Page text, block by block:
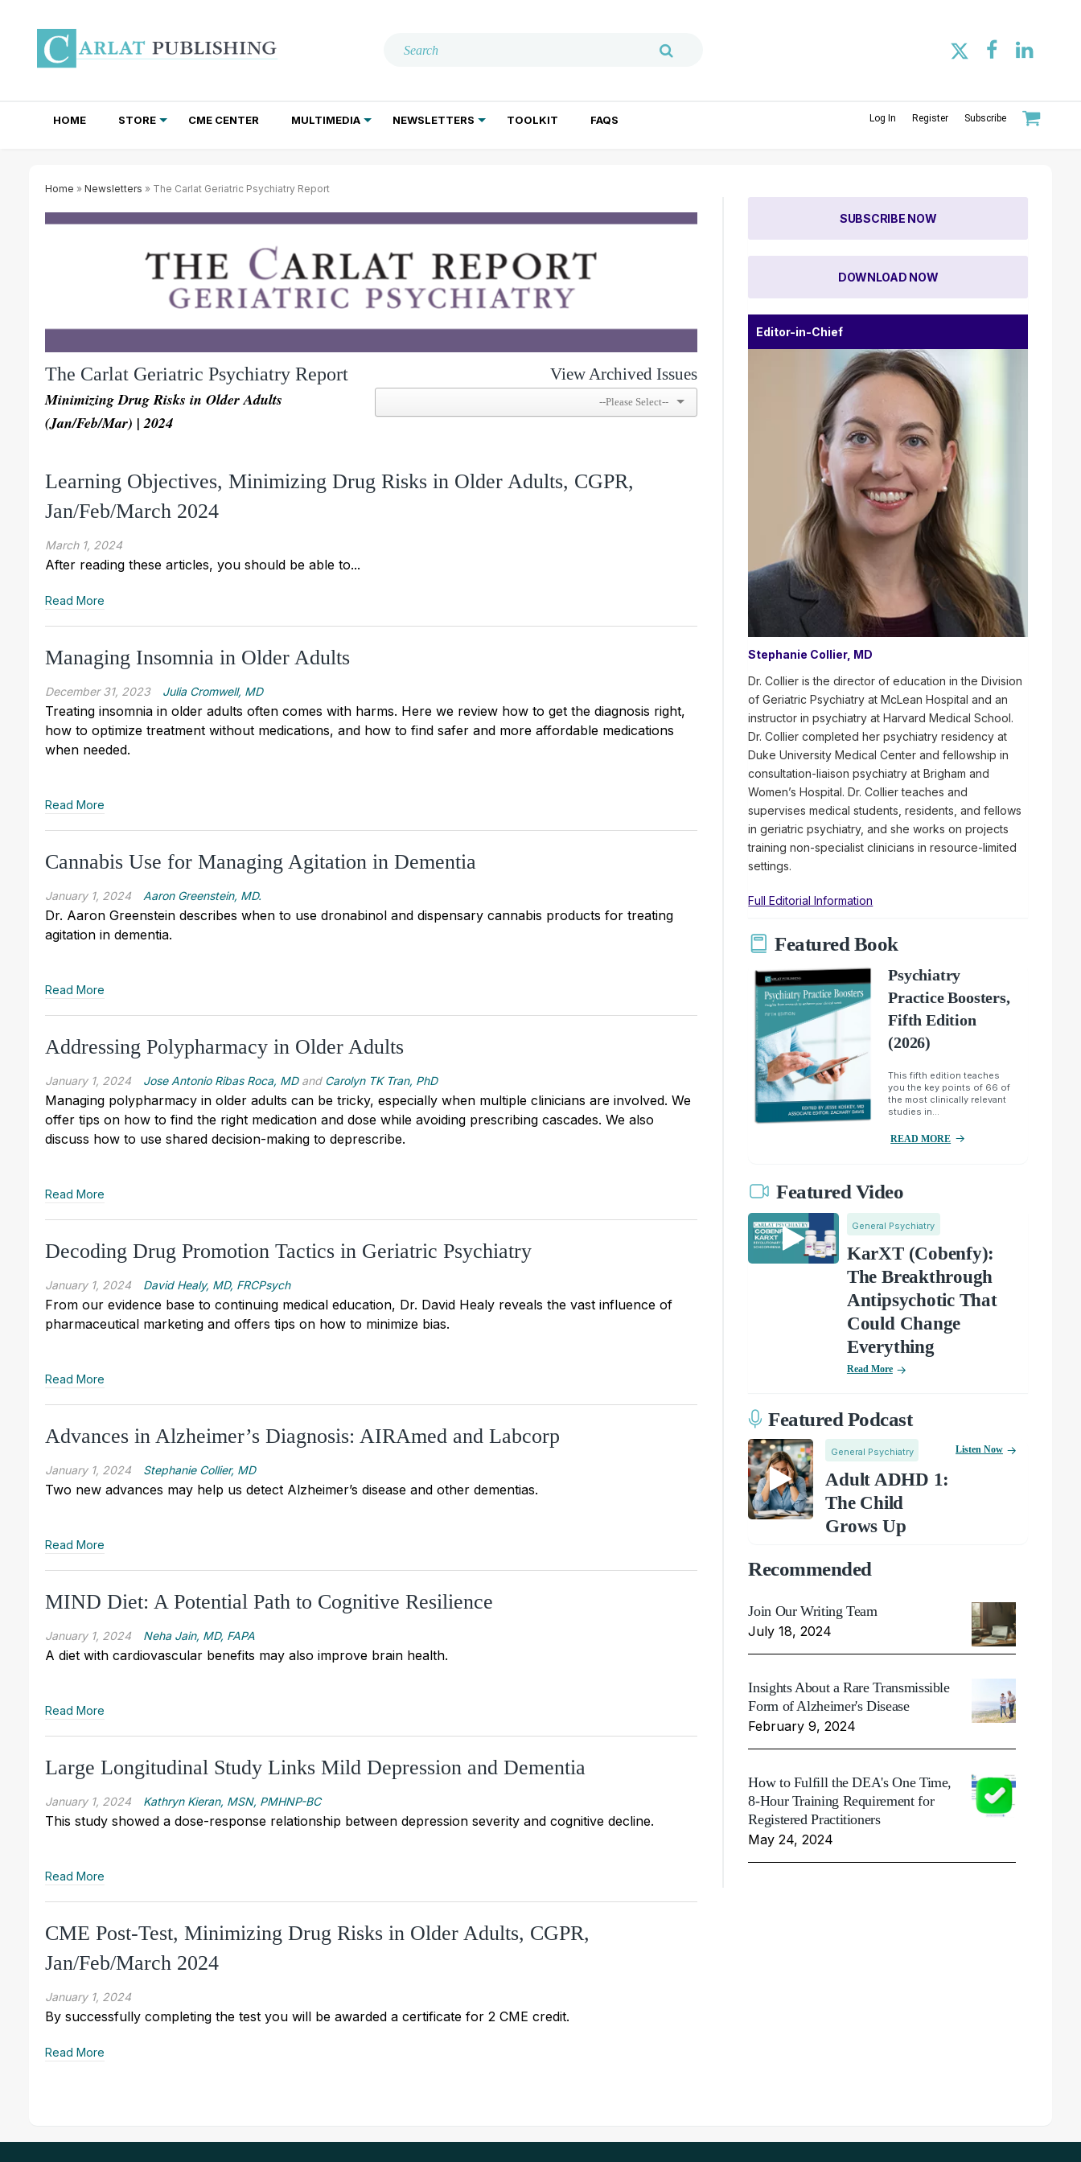
HOME STORE CME CENTER MULTIMEDIA NEWSLETTERS TOOLKIT FAQS Log In Register Subscribe
Home » Newsletters » The Carlat Geriatric Psychiatry Report
The Carlat Geriatric Psychiatry Report
Minimizing Drug Risks in Older Adults
(Jan/Feb/Mar) | 2024
View Archived Issues
Learning Objectives, Minimizing Drug Risks in Older Adults, CGPR,
Jan/Feb/March 2024
March 1, 2024
After reading these articles, you should be able to...
Read More
Managing Insomnia in Older Adults
December 31, 2023 Julia Cromwell, MD
Treating insomnia in older adults often comes with harms. Here we review how to get the diagnosis right,
how to optimize treatment without medications, and how to find safer and more affordable medications
when needed.
Read More
Cannabis Use for Managing Agitation in Dementia
January 1, 2024 Aaron Greenstein, MD.
Dr. Aaron Greenstein describes when to use dronabinol and dispensary cannabis products for treating
agitation in dementia.
Read More
Addressing Polypharmacy in Older Adults
January 1, 2024 Jose Antonio Ribas Roca, MDand Carolyn TK Tran, PhD
Managing polypharmacy in older adults can be tricky, especially when multiple clinicians are involved. We
offer tips on how to find the right medication and dose while avoiding prescribing cascades. We also
discuss how to use shared decision-making to deprescribe.
Read More
Decoding Drug Promotion Tactics in Geriatric Psychiatry
January 1, 2024 David Healy, MD, FRCPsych
From our evidence base to continuing medical education, Dr. David Healy reveals the vast influence of
pharmaceutical marketing and offers tips on how to minimize bias.
Read More
Advances in Alzheimer’s Diagnosis: AIRAmed and Labcorp
January 1, 2024 Stephanie Collier, MD
Two new advances may help us detect Alzheimer’s disease and other dementias.
Read More
MIND Diet: A Potential Path to Cognitive Resilience
January 1, 2024 Neha Jain, MD, FAPA
A diet with cardiovascular benefits may also improve brain health.
Read More
Large Longitudinal Study Links Mild Depression and Dementia
January 1, 2024 Kathryn Kieran, MSN, PMHNP-BC
This study showed a dose-response relationship between depression severity and cognitive decline.
Read More
CME Post-Test, Minimizing Drug Risks in Older Adults, CGPR,
Jan/Feb/March 2024
January 1, 2024
By successfully completing the test you will be awarded a certificate for 2 CME credit.
Read More
SUBSCRIBE NOW
DOWNLOAD NOW
Editor-in-Chief
Stephanie Collier, MD
Dr. Collier is the director of education in the Division
of Geriatric Psychiatry at McLean Hospital and an
instructor in psychiatry at Harvard Medical School.
Dr. Collier completed her psychiatry residency at
Duke University Medical Center and fellowship in
consultation-liaison psychiatry at Brigham and
Women’s Hospital. Dr. Collier teaches and
supervises medical students, residents, and fellows
in geriatric psychiatry, and she works on projects
training non-specialist clinicians in resource-limited
settings.
Full Editorial Information
Featured Book
Psychiatry
Practice Boosters,
Fifth Edition
(2026)
This fifth edition teaches
you the key points of 66 of
the most clinically relevant
studies in...
READ MORE
Featured Video
General Psychiatry
KarXT (Cobenfy):
The Breakthrough
Antipsychotic That
Could Change
Everything
Read More
Featured Podcast
General Psychiatry
Adult ADHD 1:
The Child
Grows Up
Listen Now
Recommended
Join Our Writing Team
July 18, 2024
Insights About a Rare Transmissible
Form of Alzheimer's Disease
February 9, 2024
How to Fulfill the DEA's One Time,
8-Hour Training Requirement for
Registered Practitioners
May 24, 2024